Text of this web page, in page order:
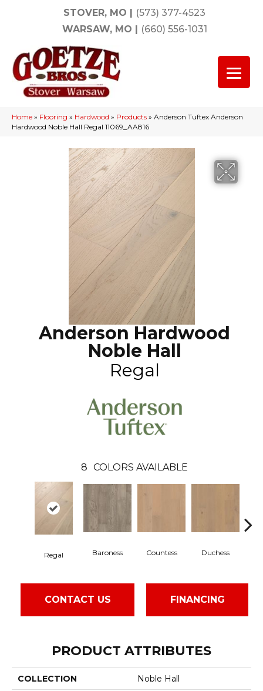
STOVER, MO | (573) 377-4523
WARSAW, MO | (660) 556-1031
Home » Flooring » Hardwood » Products » Anderson Tuftex Anderson
Hardwood Noble Hall Regal 11069_AA816
Anderson Hardwood
Noble Hall
Regal
8 COLORS AVAILABLE
Regal Baroness Countess Duchess
CONTACT US FINANCING
PRODUCT ATTRIBUTES
COLLECTION Noble Hall